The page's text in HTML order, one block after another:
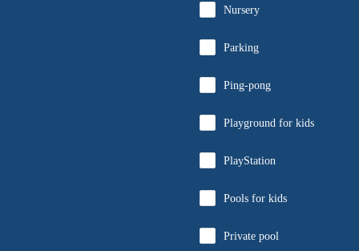
Nursery
Parking
Ping-pong
Playground for kids
PlayStation
Pools for kids
Private pool